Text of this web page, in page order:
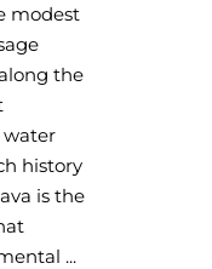
modest
the
water
history
is the
...